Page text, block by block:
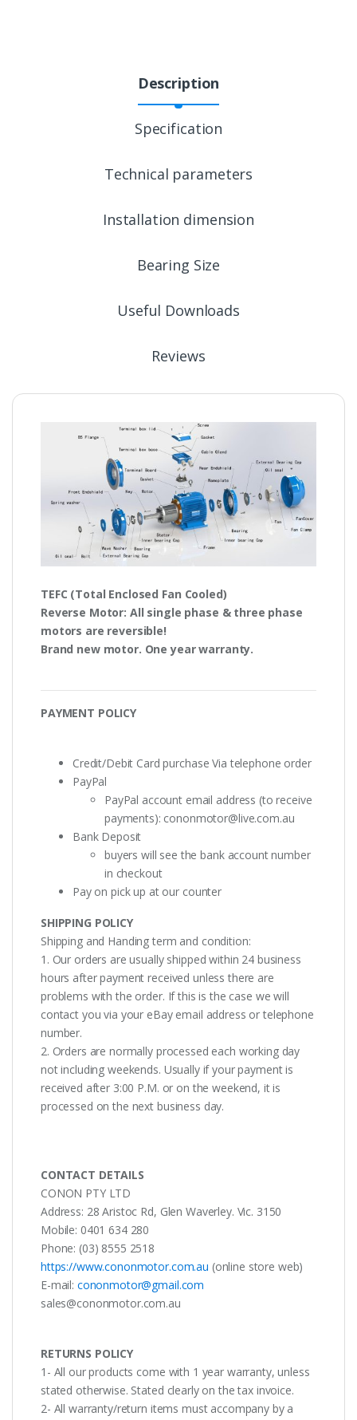
Description
Specification
Technical parameters
Installation dimension
Bearing Size
Useful Downloads
Reviews
TEFC (Total Enclosed Fan Cooled)
Reverse Motor: All single phase & three phase
motors are reversible!
Brand new motor. One year warranty.
PAYMENT POLICY
Credit/Debit Card purchase Via telephone order
PayPal
PayPal account email address (to receive
payments): cononmotor@live.com.au
Bank Deposit
buyers will see the bank account number
in checkout
Pay on pick up at our counter
SHIPPING POLICY
Shipping and Handing term and condition:
1. Our orders are usually shipped within 24 business
hours after payment received unless there are
problems with the order. If this is the case we will
contact you via your eBay email address or telephone
number.
2. Orders are normally processed each working day
not including weekends. Usually if your payment is
received after 3:00 P.M. or on the weekend, it is
processed on the next business day.
CONTACT DETAILS
CONON PTY LTD
Address: 28 Aristoc Rd, Glen Waverley. Vic. 3150
Mobile: 0401 634 280
Phone: (03) 8555 2518
https://www.cononmotor.com.au (online store web)
E-mail: cononmotor@gmail.com
sales@cononmotor.com.au
RETURNS POLICY
1- All our products come with 1 year warranty, unless
stated otherwise. Stated clearly on the tax invoice.
2- All warranty/return items must accompany by a